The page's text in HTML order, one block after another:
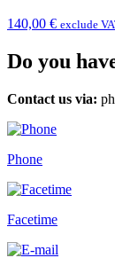
140,00 € exclude
Do you
Contact us via:
Phone
Facetime